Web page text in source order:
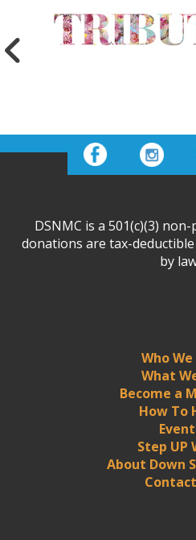
Who
What
Become a
How To
Step UP
About Down
DSNMC is a 501(c)(3)
donations are tax-
by